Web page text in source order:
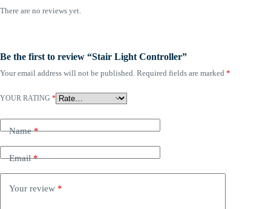
There are no reviews yet.
Be the first to review “Stair Light Controller”
Your email address will not be published. Required fields are marked *
YOUR RATING *
Name*
Email*
Your review *